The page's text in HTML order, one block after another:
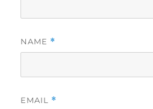
NAME *
EMAIL *